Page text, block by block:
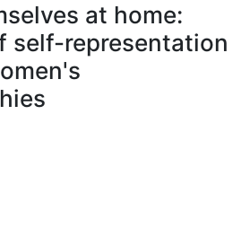
at home:
self-representation